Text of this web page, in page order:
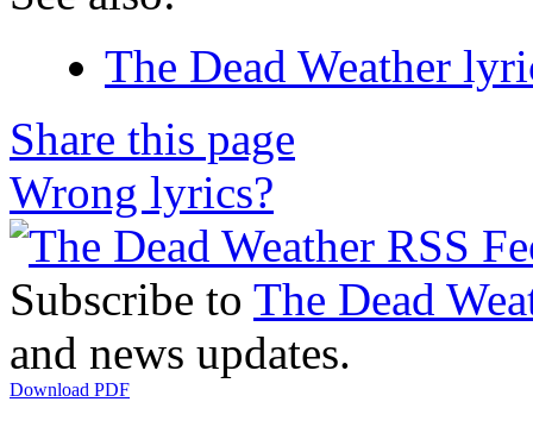
The Dead Weather
Share this page
Wrong lyrics?
Subscribe to The Dead
and news updates.
Download PDF